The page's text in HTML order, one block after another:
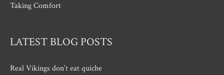
Taking Comfort
LATEST BLOG POSTS
Real Vikings don’t eat quiche